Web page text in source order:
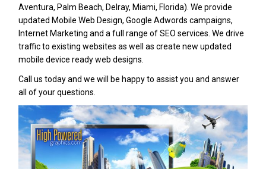
Aventura, Palm Beach, Delray, Miami, Florida). We provide
updated Mobile Web Design, Google Adwords campaigns,
Internet Marketing and a full range of SEO services. We drive
traffic to existing websites as well as create new updated
mobile device ready web designs.
Call us today and we will be happy to assist you and answer
all of your questions.